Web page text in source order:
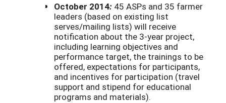
October 2014: 45 ASPs and 35 farmer
leaders (based on existing list
serves/mailing lists) will receive
notification about the 3-year project,
including learning objectives and
performance target, the trainings to be
offered, expectations for participants,
and incentives for participation (travel
support and stipend for educational
programs and materials).